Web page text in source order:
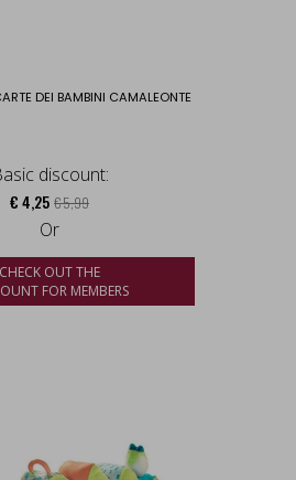
DEI BAMBINI CAMALEONTE
discount:
€ 4,25 € 5,99
Or
CHECK OUT THE
FOR MEMBERS